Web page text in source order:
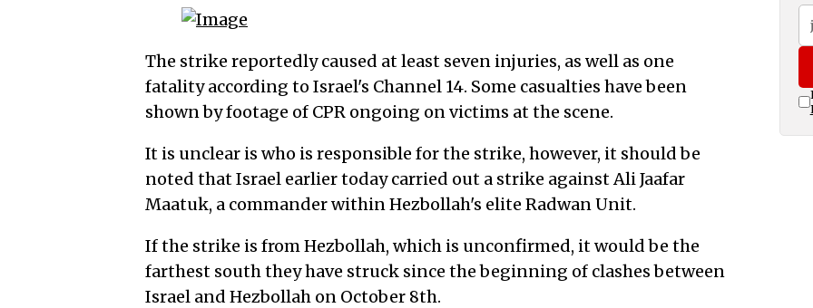
The strike reportedly caused at least seven injuries, as well as one
fatality according to Israel's Channel 14. Some casualties have been
shown by footage of CPR ongoing on victims at the scene.
It is unclear is who is responsible for the strike, however, it should be
noted that Israel earlier today carried out a strike against Ali Jaafar
Maatuk, a commander within Hezbollah's elite Radwan Unit.
If the strike is from Hezbollah, which is unconfirmed, it would be the
farthest south they have struck since the beginning of clashes between
Israel and Hezbollah on October 8th.